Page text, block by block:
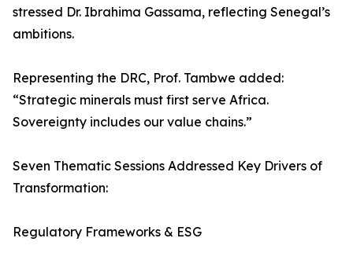
stressed Dr. Ibrahima Gassama, reflecting Senegal’s
ambitions.
Representing the DRC, Prof. Tambwe added:
“Strategic minerals must first serve Africa.
Sovereignty includes our value chains.”
Seven Thematic Sessions Addressed Key Drivers of
Transformation:
Regulatory Frameworks & ESG